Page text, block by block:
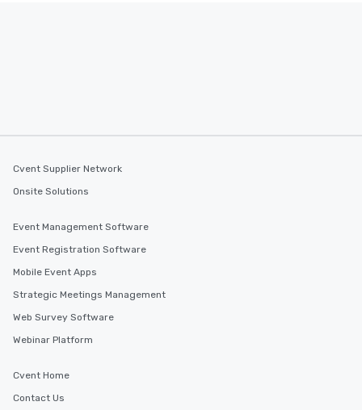
Cvent Supplier Network
Onsite Solutions
Event Management Software
Event Registration Software
Mobile Event Apps
Strategic Meetings Management
Web Survey Software
Webinar Platform
Cvent Home
Contact Us